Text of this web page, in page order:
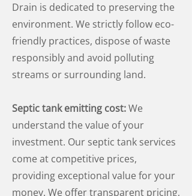
Drain is dedicated to preserving the
environment. We strictly follow eco-
friendly practices, dispose of waste
responsibly and avoid polluting
streams or surrounding land.
Septic tank emitting cost:We
understand the value of your
investment. Our septic tank services
come at competitive prices,
providing exceptional value for your
money. We offer transparent pricing,